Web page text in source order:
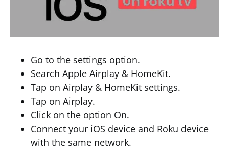
Go to the settings option.
Search Apple Airplay & HomeKit.
Tap on Airplay & HomeKit settings.
Tap on Airplay.
Click on the option On.
Connect your iOS device and Roku device
with the same network.